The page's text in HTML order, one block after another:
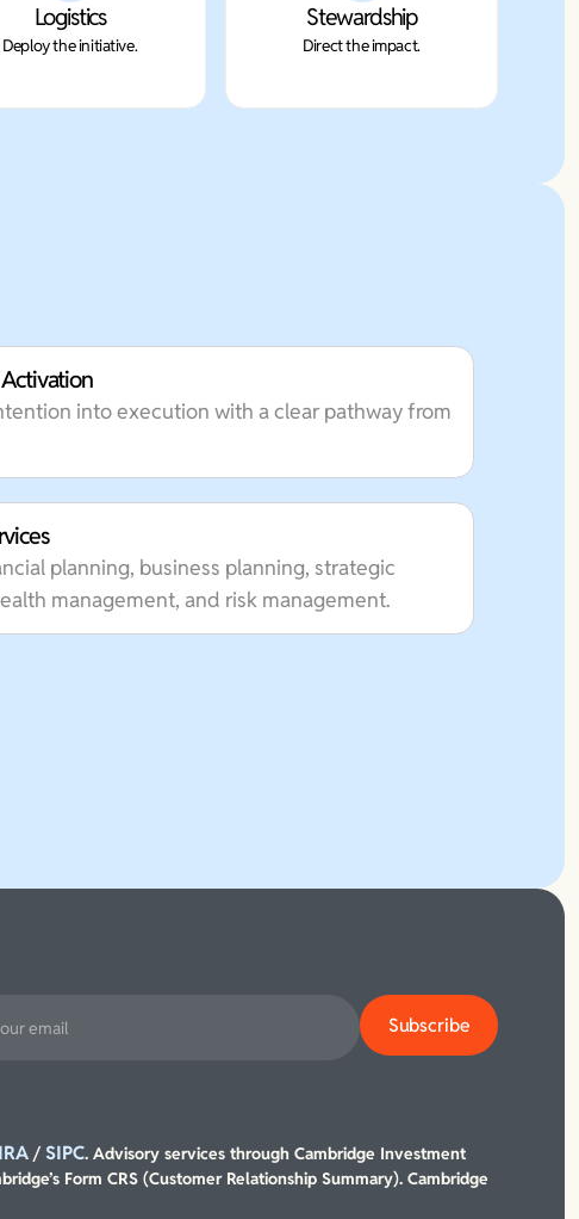
Logistics
Deploy the initiative.
Stewardship
Direct the impact.
into execution with a clear pathway from
planning, business planning, strategic
management, and risk management.
/SIPC. Advisory services through Cambridge Investment
Form CRS (Customer Relationship Summary). Cambridge